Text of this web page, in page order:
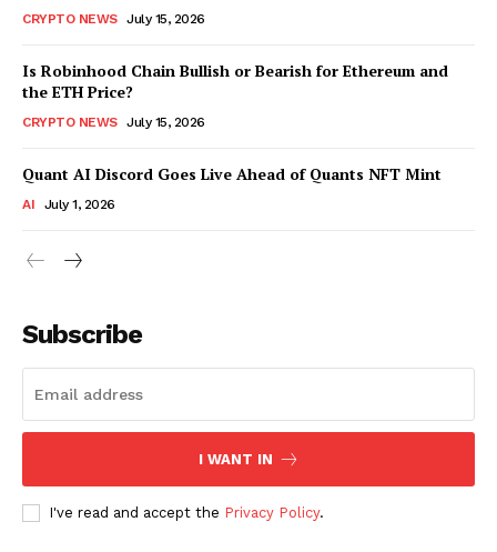
CRYPTO NEWS July 15, 2026
Is Robinhood Chain Bullish or Bearish for Ethereum and
the ETH Price?
CRYPTO NEWS July 15, 2026
Quant AI Discord Goes Live Ahead of Quants NFT Mint
AI July 1, 2026
Subscribe
I WANT IN
I've read and accept the Privacy Policy.